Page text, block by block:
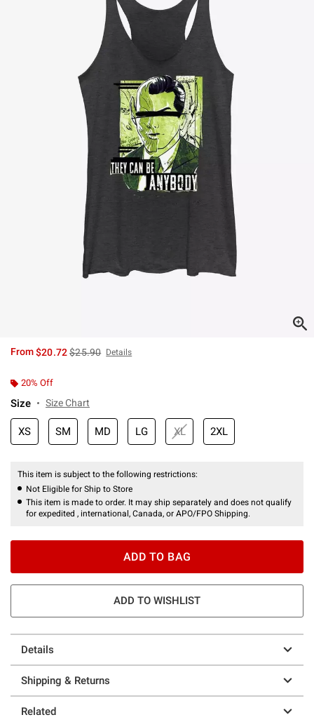
From$20.72is sales price, the original price is
$25.90 Details
20% Off
Size Size Chart
XS SM MD LG XL 2XL
This item is subject to the following restrictions:
Not Eligible for Ship to Store
This item is made to order. It may ship separately and does not qualify
for expedited , international, Canada, or APO/FPO Shipping.
ADD TO BAG
ADD TO WISHLIST
Details
Shipping & Returns
Related